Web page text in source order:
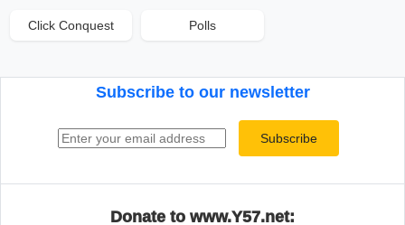
Click Conquest Polls
Subscribe to our newsletter
Subscribe
Donate to www.Y57.net: